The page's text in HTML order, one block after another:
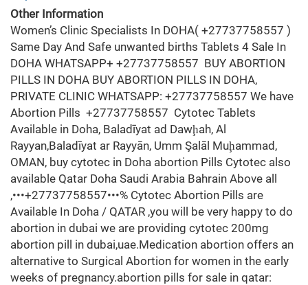
Other Information
Women’s Clinic Specialists In DOHA( +27737758557 )
Same Day And Safe unwanted births Tablets 4 Sale In
DOHA WHATSAPP+ +27737758557 BUY ABORTION
PILLS IN DOHA BUY ABORTION PILLS IN DOHA,
PRIVATE CLINIC WHATSAPP: +27737758557 We have
Abortion Pills +27737758557 Cytotec Tablets
Available in Doha, Baladīyat ad Dawḩah, Al
Rayyan,Baladīyat ar Rayyān, Umm Şalāl Muḩammad,
OMAN, buy cytotec in Doha abortion Pills Cytotec also
available Qatar Doha Saudi Arabia Bahrain Above all
,•••+27737758557•••% Cytotec Abortion Pills are
Available In Doha / QATAR ,you will be very happy to do
abortion in dubai we are providing cytotec 200mg
abortion pill in dubai,uae.Medication abortion offers an
alternative to Surgical Abortion for women in the early
weeks of pregnancy.abortion pills for sale in qatar: